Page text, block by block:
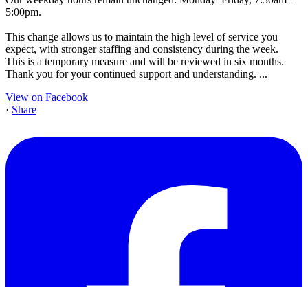
5:00pm.
This change allows us to maintain the high level of service you
expect, with stronger staffing and consistency during the week.
This is a temporary measure and will be reviewed in six months.
Thank you for your continued support and understanding. ...
View on Facebook
· Share